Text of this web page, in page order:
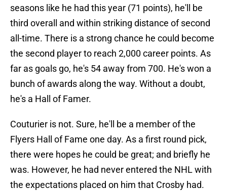
seasons like he had this year (71 points), he'll be
third overall and within striking distance of second
all-time. There is a strong chance he could become
the second player to reach 2,000 career points. As
far as goals go, he's 54 away from 700. He's won a
bunch of awards along the way. Without a doubt,
he's a Hall of Famer.
Couturier is not. Sure, he'll be a member of the
Flyers Hall of Fame one day. As a first round pick,
there were hopes he could be great; and briefly he
was. However, he had never entered the NHL with
the expectations placed on him that Crosby had.